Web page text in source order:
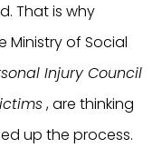
That is why
Ministry of Social
Injury Council
, are thinking
up the process.